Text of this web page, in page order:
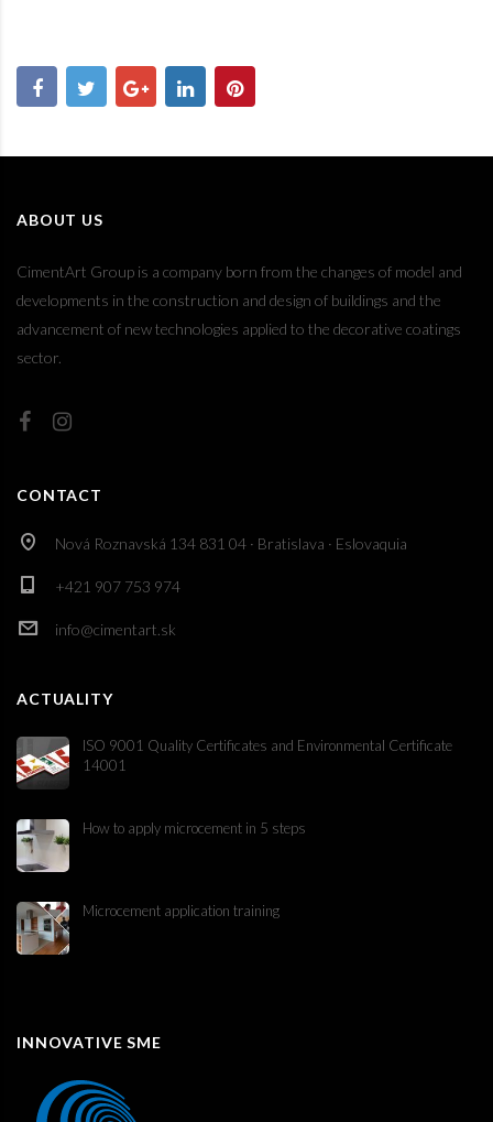
ABOUT US
CimentArt Group is a company born from the changes of model and
developments in the construction and design of buildings and the
advancement of new technologies applied to the decorative coatings
sector.
CONTACT
Nová Roznavská 134 831 04 · Bratislava · Eslovaquia
+421 907 753 974
info@cimentart.sk
ACTUALITY
ISO 9001 Quality Certificates and Environmental Certificate
14001
How to apply microcement in 5 steps
Microcement application training
INNOVATIVE SME